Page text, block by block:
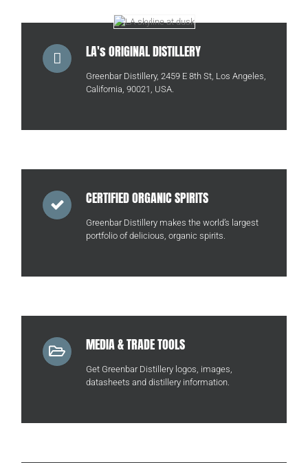
LA's ORIGINAL DISTILLERY
Greenbar Distillery, 2459 E 8th St, Los Angeles,
California, 90021, USA.
CERTIFIED ORGANIC SPIRITS
Greenbar Distillery makes the world’s largest
portfolio of delicious, organic spirits.
MEDIA & TRADE TOOLS
Get Greenbar Distillery logos, images,
datasheets and distillery information.